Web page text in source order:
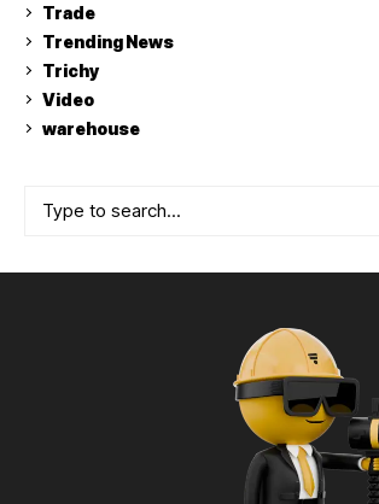
Trade
Trending News
Trichy
Video
warehouse